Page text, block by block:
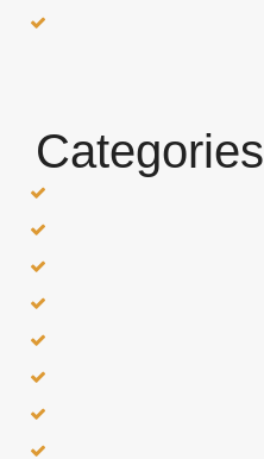
Categories